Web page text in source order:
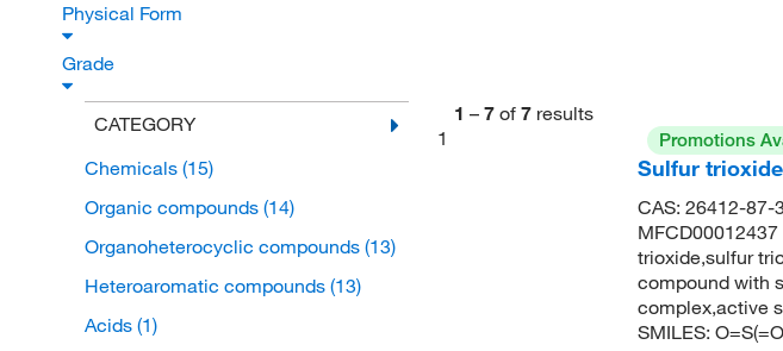
Physical Form
Grade
CATEGORY
Chemicals (15)
Organic compounds (14)
Organoheterocyclic compounds (13)
Heteroaromatic compounds (13)
Acids (1)
1 – 7 of 7 results
1
Promotions
Sulfur
CAS: 26412-87-
MFCD00012437
trioxide,sulfur
compound with
complex,active
SMILES: